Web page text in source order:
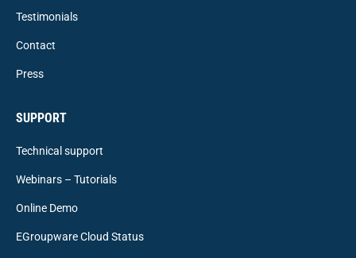
Testimonials
Contact
Press
SUPPORT
Technical support
Webinars – Tutorials
Online Demo
EGroupware Cloud Status